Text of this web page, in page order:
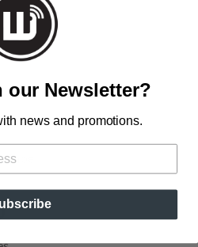
our Newsletter?
news and promotions.